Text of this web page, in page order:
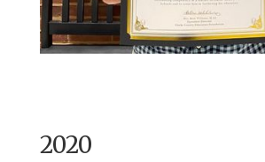
2020